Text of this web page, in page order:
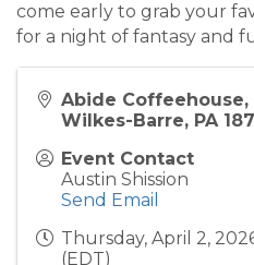
come early to grab your
for a night of fantasy and
Abide
Wilkes-Barre, PA
Event Contact
Austin Shission
Send Email
Thursday, April 2,
(EDT)